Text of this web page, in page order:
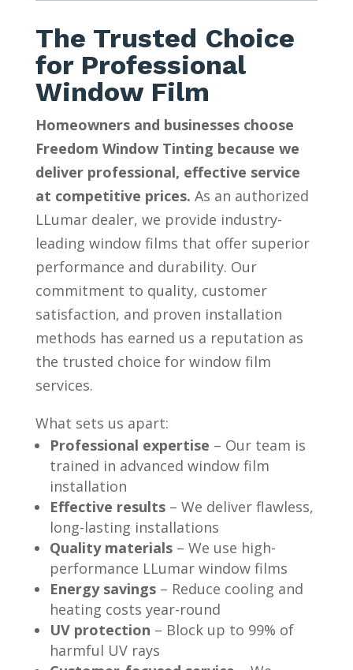
The Trusted Choice
for Professional
Window Film
Homeowners and businesses choose
Freedom Window Tinting because we
deliver professional, effective service
at competitive prices. As an authorized
LLumar dealer, we provide industry-
leading window films that offer superior
performance and durability. Our
commitment to quality, customer
satisfaction, and proven installation
methods has earned us a reputation as
the trusted choice for window film
services.
What sets us apart:
Professional expertise – Our team is
trained in advanced window film
installation
Effective results – We deliver flawless,
long-lasting installations
Quality materials – We use high-
performance LLumar window films
Energy savings – Reduce cooling and
heating costs year-round
UV protection – Block up to 99% of
harmful UV rays